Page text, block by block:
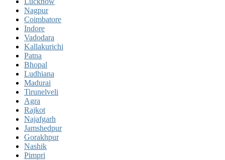
Nagpur
Coimbatore
Indore
Vadodara
Kallakurichi
Patna
Bhopal
Ludhiana
Madurai
Tirunelveli
Agra
Rajkot
Najafgarh
Jamshedpur
Gorakhpur
Nashik
Pimpri